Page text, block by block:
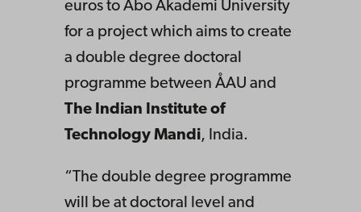
euros to Åbo Akademi University
for a project which aims to create
a double degree doctoral
programme between ÅAU and
The Indian Institute of
Technology Mandi, India.
“The double degree programme
will be at doctoral level and